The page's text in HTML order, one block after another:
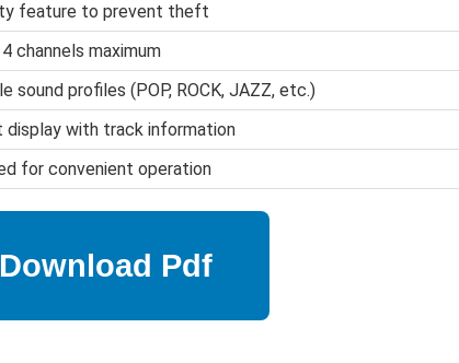
feature to prevent theft
channels maximum
sound profiles (POP, ROCK, JAZZ, etc.)
display with track information
for convenient operation